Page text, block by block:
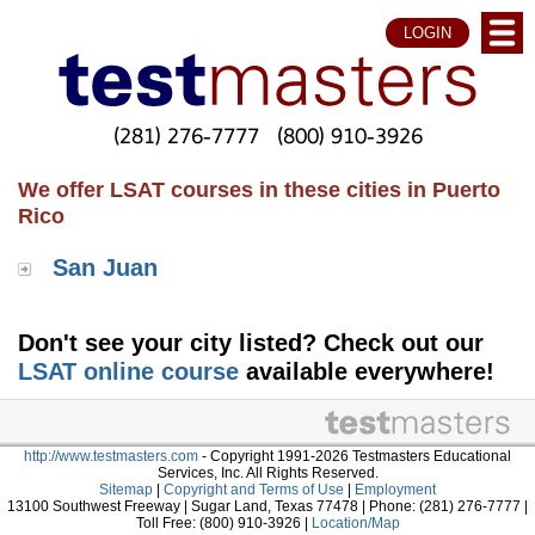
LOGIN
(281) 276-7777 (800) 910-3926
We offer LSAT courses in these cities in Puerto
Rico
San Juan
Don't see your city listed? Check out our
LSAT online course available everywhere!
http://www.testmasters.com - Copyright 1991-2026 Testmasters Educational
Services, Inc. All Rights Reserved.
Sitemap
Copyright and Terms of Use
Employment
13100 Southwest Freeway | Sugar Land, Texas 77478 | Phone: (281) 276-7777 |
Toll Free: (800) 910-3926 |
Location/Map